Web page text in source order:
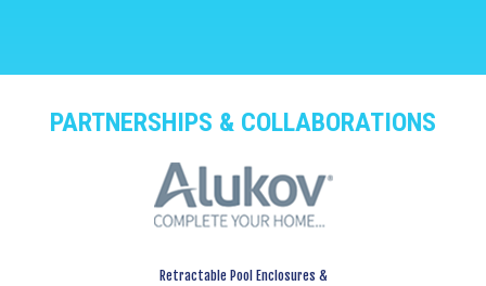
PARTNERSHIPS & COLLABORATIONS
Retractable Pool Enclosures &